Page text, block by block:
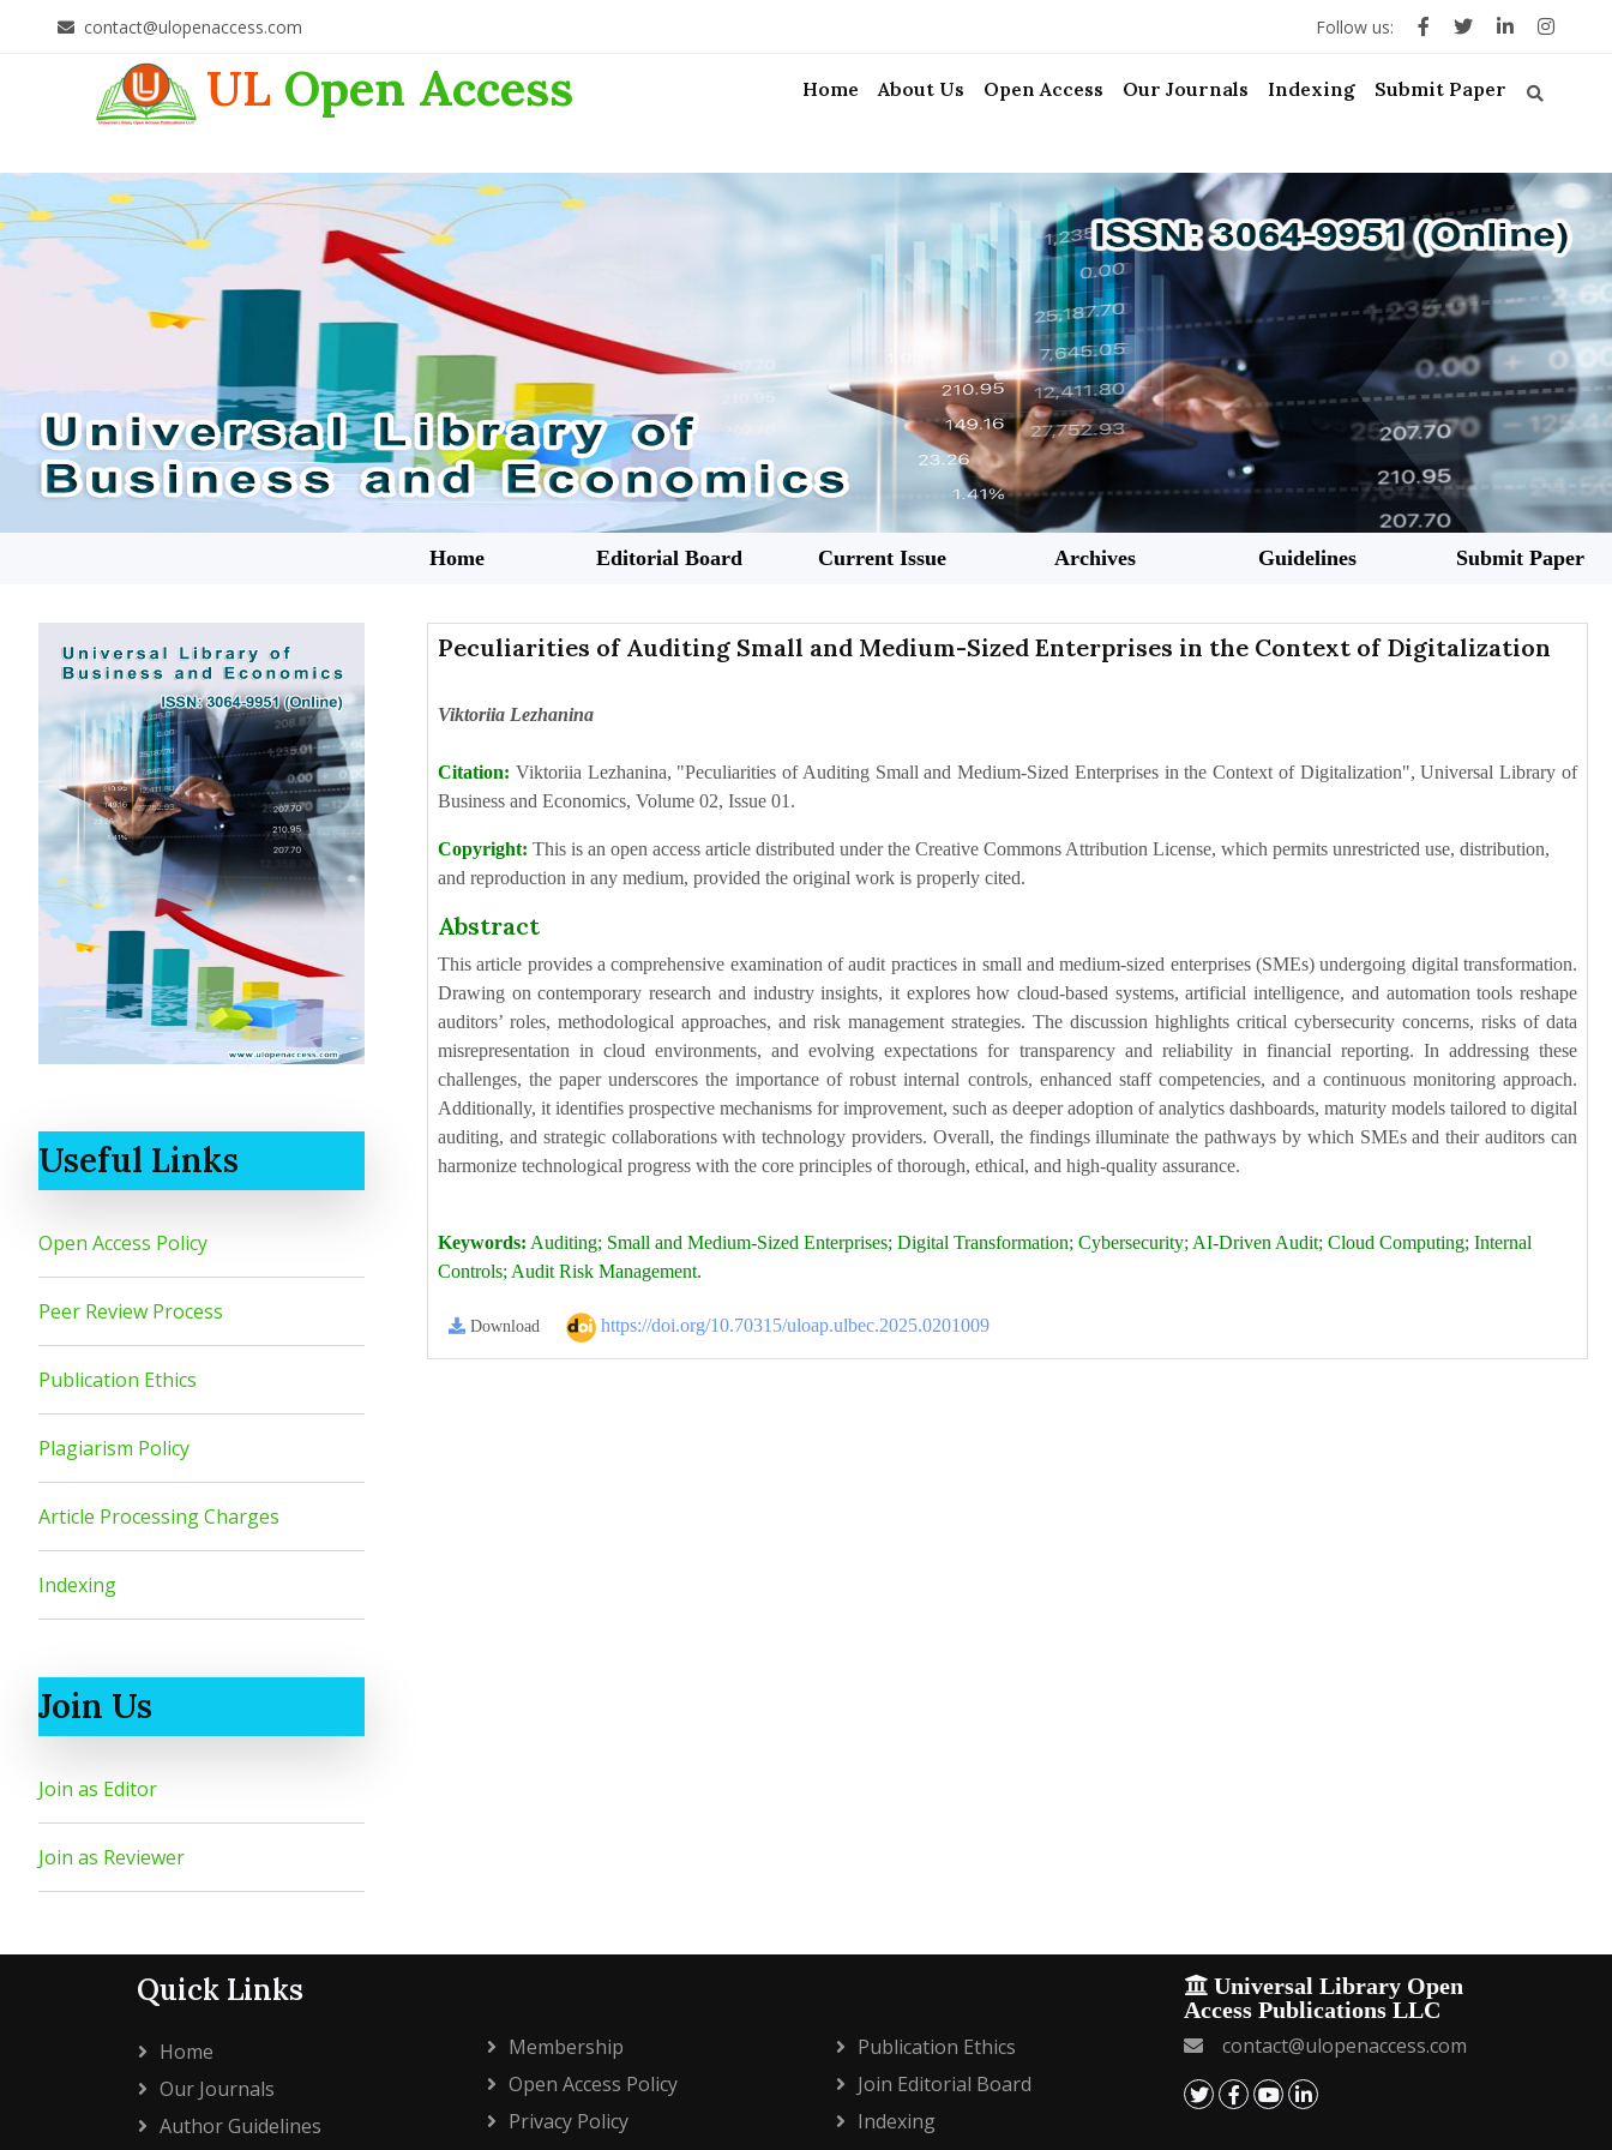
contact@ulopenaccess.com Follow us:
UL Open Access Home About Us Open Access Our Journals Indexing Submit Paper
Home Editorial Board Current Issue Archives Guidelines Submit Paper
Useful Links
Open Access Policy
Peer Review Process
Publication Ethics
Plagiarism Policy
Article Processing Charges
Indexing
Join Us
Join as Editor
Join as Reviewer
Peculiarities of Auditing Small and Medium-Sized Enterprises in the Context of Digitalization
Viktoriia Lezhanina
Citation: Viktoriia Lezhanina, "Peculiarities of Auditing Small and Medium-Sized Enterprises in the Context of Digitalization", Universal Library of
Business and Economics, Volume 02, Issue 01.
Copyright: This is an open access article distributed under the Creative Commons Attribution License, which permits unrestricted use, distribution,
and reproduction in any medium, provided the original work is properly cited.
Abstract
This article provides a comprehensive examination of audit practices in small and medium-sized enterprises (SMEs) undergoing digital transformation.
Drawing on contemporary research and industry insights, it explores how cloud-based systems, artificial intelligence, and automation tools reshape
auditors’ roles, methodological approaches, and risk management strategies. The discussion highlights critical cybersecurity concerns, risks of data
misrepresentation in cloud environments, and evolving expectations for transparency and reliability in financial reporting. In addressing these
challenges, the paper underscores the importance of robust internal controls, enhanced staff competencies, and a continuous monitoring approach.
Additionally, it identifies prospective mechanisms for improvement, such as deeper adoption of analytics dashboards, maturity models tailored to digital
auditing, and strategic collaborations with technology providers. Overall, the findings illuminate the pathways by which SMEs and their auditors can
harmonize technological progress with the core principles of thorough, ethical, and high-quality assurance.
Keywords: Auditing; Small and Medium-Sized Enterprises; Digital Transformation; Cybersecurity; AI-Driven Audit; Cloud Computing; Internal
Controls; Audit Risk Management.
Download https://doi.org/10.70315/uloap.ulbec.2025.0201009
Quick Links
Home
Our Journals
Author Guidelines
Membership
Open Access Policy
Privacy Policy
Publication Ethics
Join Editorial Board
Indexing
Universal Library Open
Access Publications LLC
contact@ulopenaccess.com